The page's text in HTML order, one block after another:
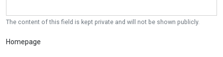
The content of this field is kept private and will not be shown publicly.
Homepage